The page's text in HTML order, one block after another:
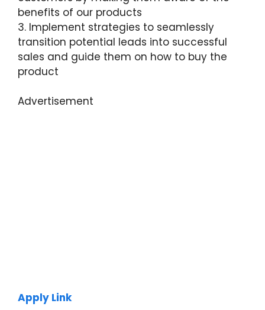
benefits of our products
3. Implement strategies to seamlessly
transition potential leads into successful
sales and guide them on how to buy the
product
Advertisement
Apply Link